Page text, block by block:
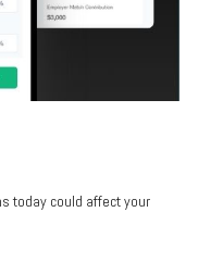
today could affect your